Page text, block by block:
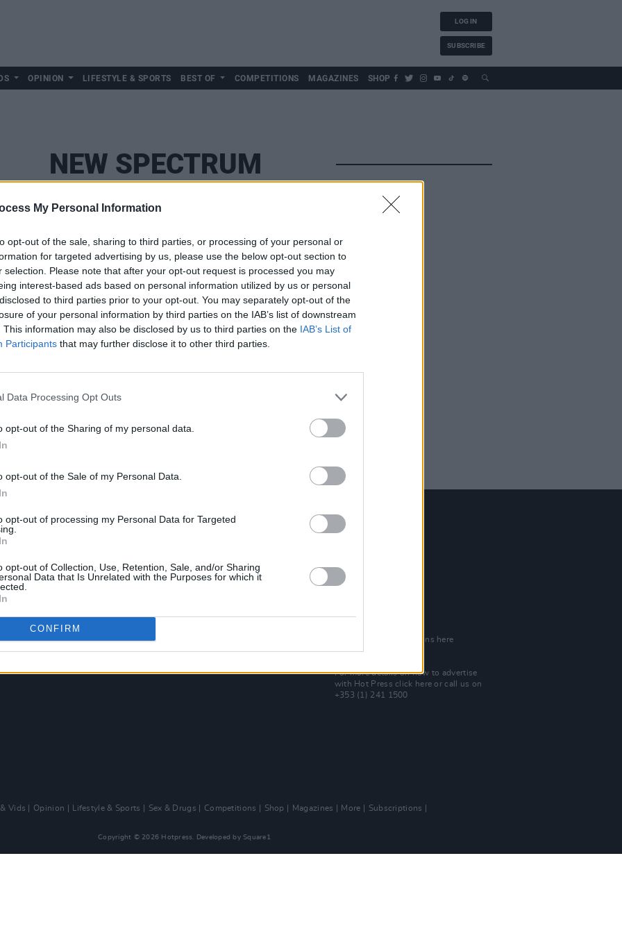
My Personal Information
opt-out of the sale, sharing to third parties, or processing of your personal or
for targeted advertising by us, please use the below opt-out section to
selection. Please note that after your opt-out request is processed you may
interest-based ads based on personal information utilized by us or personal
to third parties prior to your opt-out. You may separately opt-out of the
of your personal information by third parties on the IAB’s list of downstream
This information may also be disclosed by us to third parties on the IAB’s List of
Participants that may further disclose it to other third parties.
Data Processing Opt Outs
opt-out of the Sharing of my personal data.
opt-out of the Sale of my Personal Data.
opt-out of processing my Personal Data for Targeted
opt-out of Collection, Use, Retention, Sale, and/or Sharing
Data that Is Unrelated with the Purposes for which it
CONFIRM
LOG IN
SUBSCRIBE
OPINION LIFESTYLE & SPORTS BEST OF COMPETITIONS MAGAZINES SHOP
NEW SPECTRUM
Best of Dublin
Hot Press Video Archive
Contact Us
Rep. Of Ireland
Check out open positions here
For more details on how to advertise
with Hot Pressclick here or call us on
+353 (1) 241 1500
Vids Opinion Lifestyle & Sports Sex & Drugs Competitions Shop Magazines More
Subscriptions
Copyright © 2026 Hotpress. Developed by Square1